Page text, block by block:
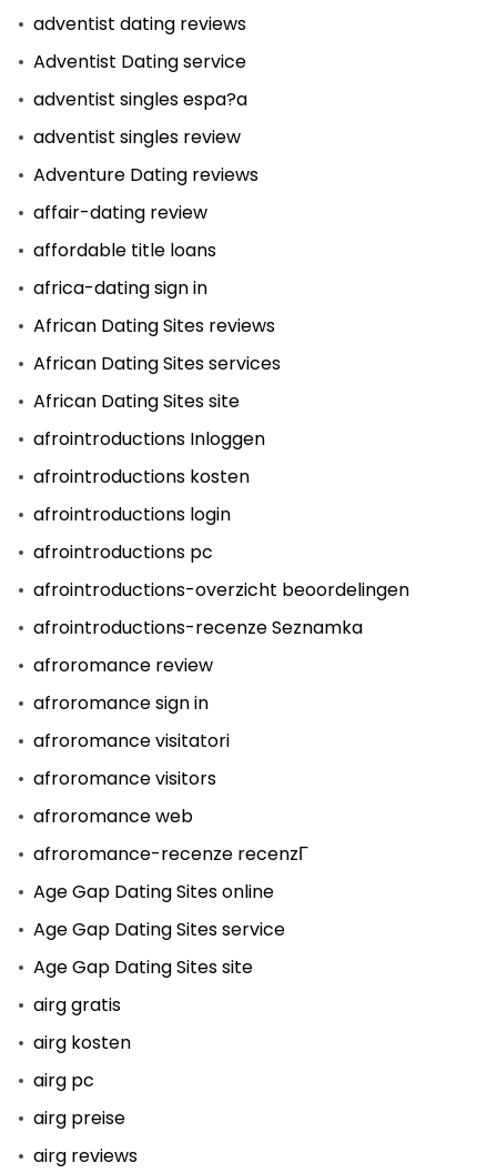
adventist dating reviews
Adventist Dating service
adventist singles espa?a
adventist singles review
Adventure Dating reviews
affair-dating review
affordable title loans
africa-dating sign in
African Dating Sites reviews
African Dating Sites services
African Dating Sites site
afrointroductions Inloggen
afrointroductions kosten
afrointroductions login
afrointroductions pc
afrointroductions-overzicht beoordelingen
afrointroductions-recenze Seznamka
afroromance review
afroromance sign in
afroromance visitatori
afroromance visitors
afroromance web
afroromance-recenze recenzГ­
Age Gap Dating Sites online
Age Gap Dating Sites service
Age Gap Dating Sites site
airg gratis
airg kosten
airg pc
airg preise
airg reviews